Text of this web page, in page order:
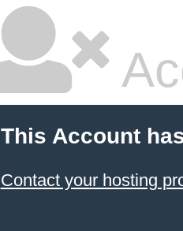
This Account
Contact your hosting